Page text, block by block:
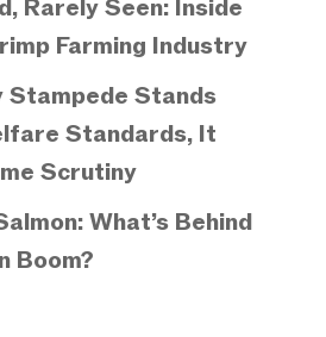
Rarely Seen: Inside
Farming Industry
Stampede Stands
Standards, It
Scrutiny
What’s Behind
Boom?